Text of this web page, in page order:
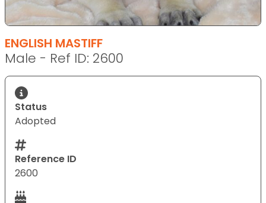
ENGLISH MASTIFF
Male - Ref ID: 2600
Status
Adopted
Reference ID
2600